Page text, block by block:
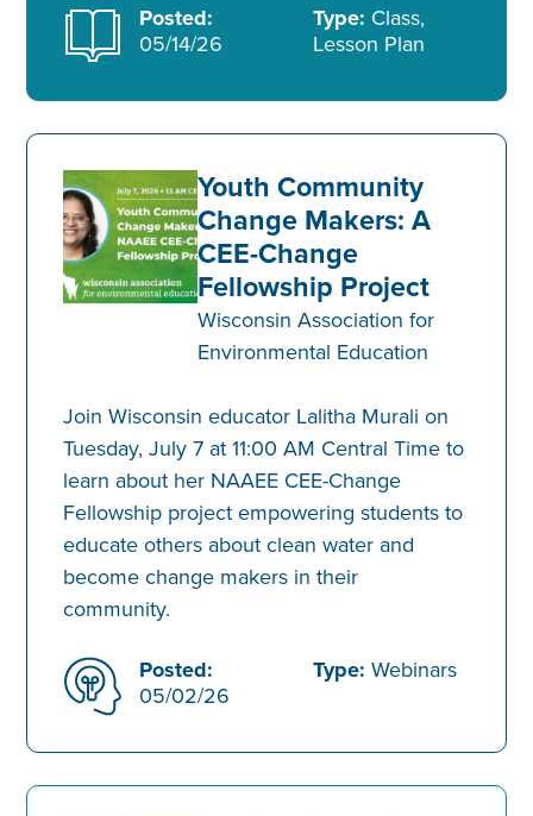
Posted:
05/14/26
Type: Class,
Lesson Plan
Youth Community
Change Makers: A
CEE-Change
Fellowship Project
Wisconsin Association for
Environmental Education
Join Wisconsin educator Lalitha Murali on
Tuesday, July 7 at 11:00 AM Central Time to
learn about her NAAEE CEE-Change
Fellowship project empowering students to
educate others about clean water and
become change makers in their
community.
Posted:
05/02/26
Type: Webinars